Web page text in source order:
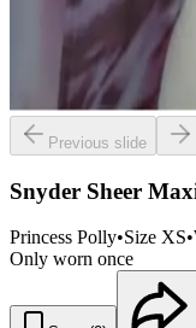
Previous slide
Snyder Sheer
Princess Polly•Size XS•
Only worn once